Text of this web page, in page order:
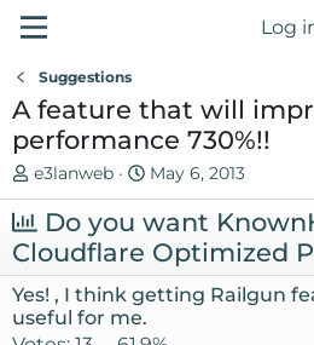
Log
Suggestions
A feature that will
performance 730%!!
T
h
r
e
a
d
s
e3lanweb
S
t
a
r
t
d
May 6, 2013
Do you want
Cloudflare Optimized
Yes! , I think getting Railgun
useful for me.